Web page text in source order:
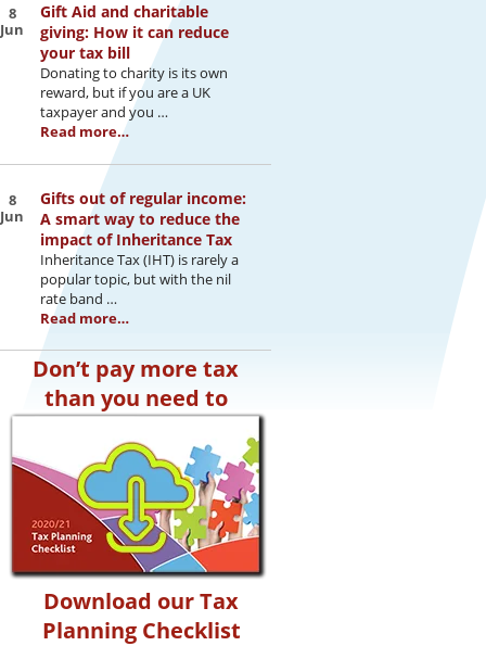
8
Jun
Gift Aid and charitable
giving: How it can reduce
your tax bill
Donating to charity is its own
reward, but if you are a UK
taxpayer and you …
Read more…
8
Jun
Gifts out of regular income:
A smart way to reduce the
impact of Inheritance Tax
Inheritance Tax (IHT) is rarely a
popular topic, but with the nil
rate band …
Read more…
Don’t pay more tax
than you need to
Download our Tax
Planning Checklist